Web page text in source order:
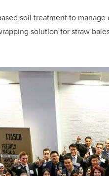
soil treatment to
solution for straw